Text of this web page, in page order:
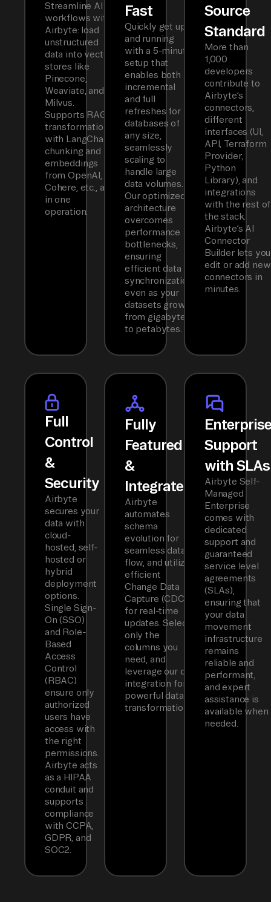
Streamline AI
workflows with
Airbyte: load
unstructured
data into vector
stores like
Pinecone,
Weaviate, and
Milvus.
Supports RAG
transformations
with LangChain
chunking and
embeddings
from OpenAI,
Cohere, etc., all
in one
operation.
Fast
Quickly get up
and running
with a 5-minute
setup that
enables both
incremental
and full
refreshes for
databases of
any size,
seamlessly
scaling to
handle large
data volumes.
Our optimized
architecture
overcomes
performance
bottlenecks,
ensuring
efficient data
synchronization
even as your
datasets grow
from gigabytes
to petabytes.
Source
Standard
More than
1,000
developers
contribute to
Airbyte’s
connectors,
different
interfaces (UI,
API, Terraform
Provider,
Python
Library), and
integrations
with the rest of
the stack.
Airbyte’s AI
Connector
Builder lets you
edit or add new
connectors in
minutes.
Full
Control
&
Security
Airbyte
secures your
data with
cloud-
hosted, self-
hosted or
hybrid
deployment
options.
Single Sign-
On (SSO)
and Role-
Based
Access
Control
(RBAC)
ensure only
authorized
users have
access with
the right
permissions.
Airbyte acts
as a HIPAA
conduit and
supports
compliance
with CCPA,
GDPR, and
SOC2.
Fully
Featured
&
Integrated
Airbyte
automates
schema
evolution for
seamless data
flow, and utilizes
efficient
Change Data
Capture (CDC)
for real-time
updates. Select
only the
columns you
need, and
leverage our dbt
integration for
powerful data
transformations.
Support
with SLAs
Airbyte Self-
Managed
Enterprise
comes with
dedicated
support and
guaranteed
service level
agreements
(SLAs),
ensuring that
your data
movement
infrastructure
remains
reliable and
performant,
and expert
assistance is
available when
needed.